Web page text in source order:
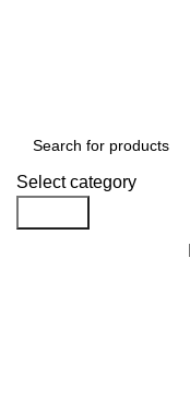
Select category